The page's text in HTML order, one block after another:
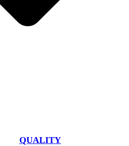
QUALITY